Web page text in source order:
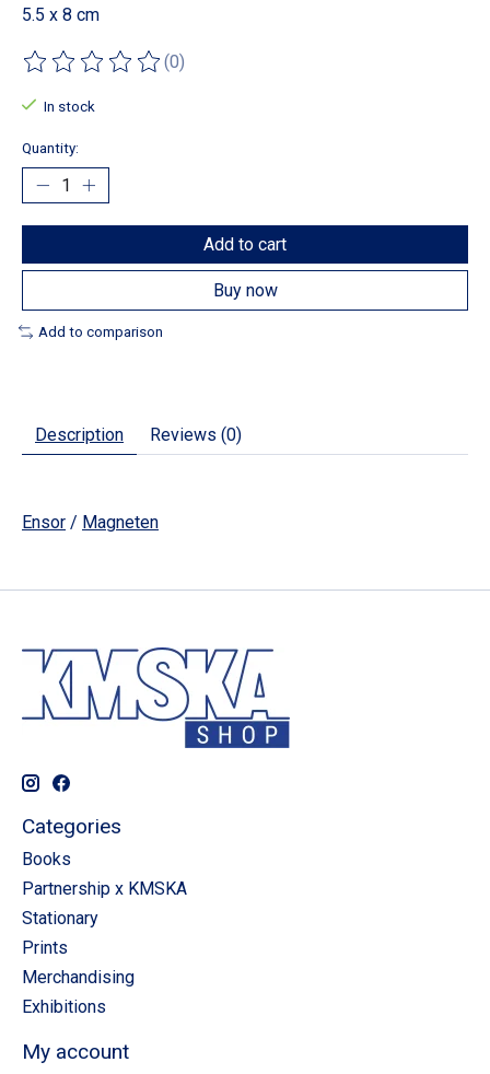
5.5 x 8 cm
The rating of this product is
(0)
In stock
Quantity:
Add to cart
Buy now
Add to comparison
Description Reviews (0)
Ensor / Magneten
Categories
Books
Partnership x KMSKA
Stationary
Prints
Merchandising
Exhibitions
My account